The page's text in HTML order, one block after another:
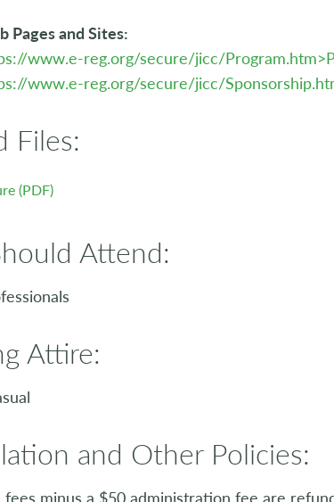
Pages and Sites:
www.e-reg.org/secure/jicc/
www.e-reg.org/secure/jicc/
Files:
(PDF)
Attend:
Attire:
and Other Policies:
fees minus a $50 administration fee are